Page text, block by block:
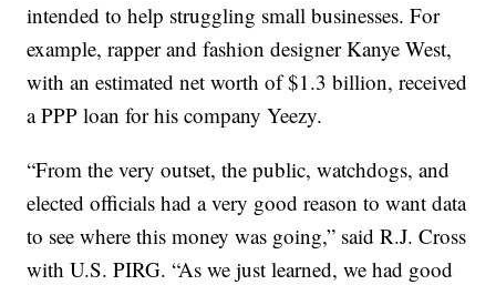
intended to help struggling small businesses. For
example, rapper and fashion designer Kanye West,
with an estimated net worth of $1.3 billion, received
a PPP loan for his company Yeezy.
“From the very outset, the public, watchdogs, and
elected officials had a very good reason to want data
to see where this money was going,” said R.J. Cross
with U.S. PIRG. “As we just learned, we had good